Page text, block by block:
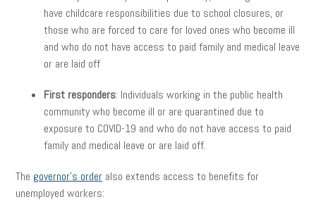
have childcare responsibilities due to school closures, or
those who are forced to care for loved ones who become ill
and who do not have access to paid family and medical leave
or are laid off
First responders: Individuals working in the public health
community who become ill or are quarantined due to
exposure to COVID-19 and who do not have access to paid
family and medical leave or are laid off.
The governor’s order also extends access to benefits for
unemployed workers: